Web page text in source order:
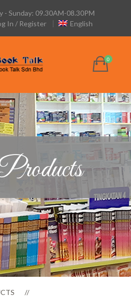
- Sunday: 09.30AM-08.30PM
In / Register English